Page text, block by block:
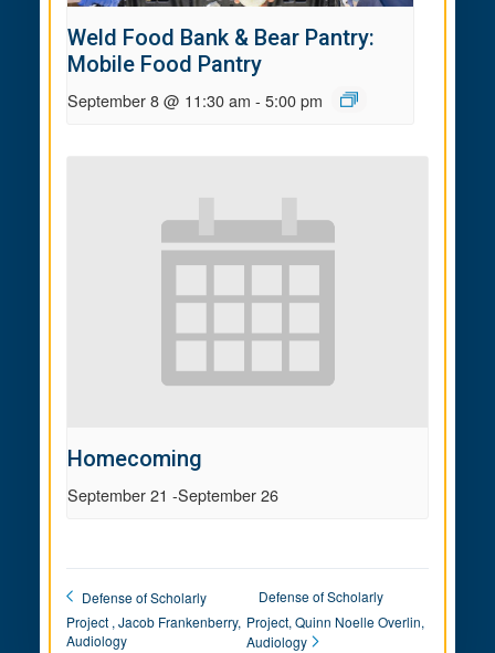
Weld Food Bank & Bear Pantry:
Mobile Food Pantry
September 8 @ 11:30 am - 5:00 pm
Homecoming
September 21 -September 26
Defense of Scholarly
Project , Jacob Frankenberry,
Audiology
Defense of Scholarly
Project, Quinn Noelle Overlin,
Audiology